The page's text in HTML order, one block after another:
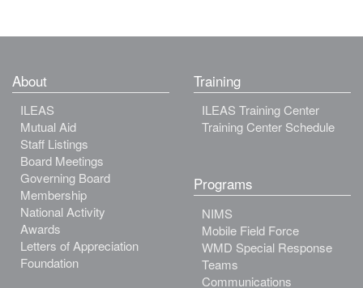
About
ILEAS
Mutual Aid
Staff Listings
Board Meetings
Governing Board
Membership
National Activity
Awards
Letters of Appreciation
Foundation
Training
ILEAS Training Center
Training Center Schedule
Programs
NIMS
Mobile Field Force
WMD Special Response
Teams
Communications